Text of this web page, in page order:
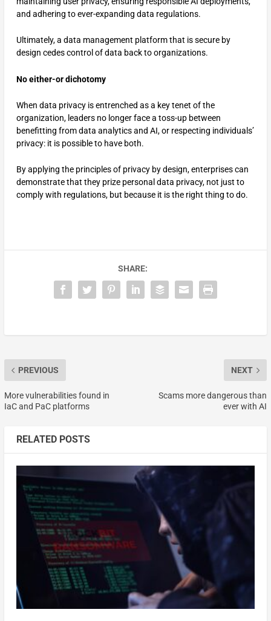
and adhering to ever-expanding data regulations.
Ultimately, a data management platform that is secure by
design cedes control of data back to organizations.
No either-or dichotomy
When data privacy is entrenched as a key tenet of the
organization, leaders no longer face a toss-up between
benefitting from data analytics and AI, or respecting individuals’
privacy: it is possible to have both.
By applying the principles of privacy by design, enterprises can
demonstrate that they prize personal data privacy, not just to
comply with regulations, but because it is the right thing to do.
SHARE:
PREVIOUS
More vulnerabilities found in
IaC and PaC platforms
NEXT
Scams more dangerous than
ever with AI
RELATED POSTS